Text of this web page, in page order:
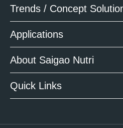
Trends / Concept
Applications
About Saigao Nutri
Quick Links